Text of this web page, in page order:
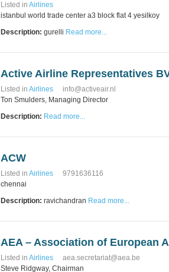
Listed in Airlines
istanbul world trade center a3 block flat 4 yesilkoy
Description: gurelli Read more...
Active Airline Representatives
Listed in Airlines
info@activeair.nl
Ton Smulders, Managing Director
Description: Read more...
ACW
Listed in Airlines
9791636116
chennai
Description: ravichandran Read more...
AEA – Association of European
Listed in Airlines
aea.secretariat@aea.be
Steve Ridgway, Chairman